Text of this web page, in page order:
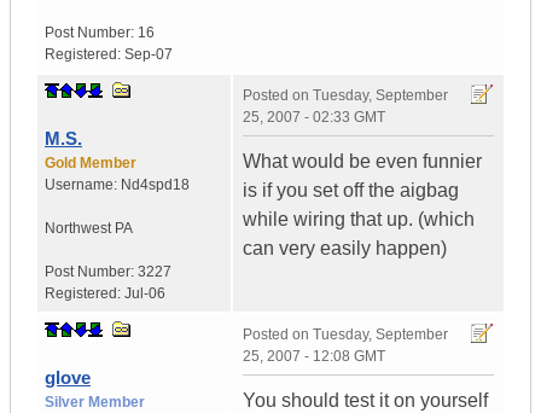
Post Number: 16
Registered: Sep-07
M.S.
Gold Member
Username: Nd4spd18
Northwest PA
Post Number: 3227
Registered: Jul-06
Posted on Tuesday, September
25, 2007 - 02:33 GMT
What would be even funnier
is if you set off the aigbag
while wiring that up. (which
can very easily happen)
glove
Silver Member
Posted on Tuesday, September
25, 2007 - 12:08 GMT
You should test it on yourself